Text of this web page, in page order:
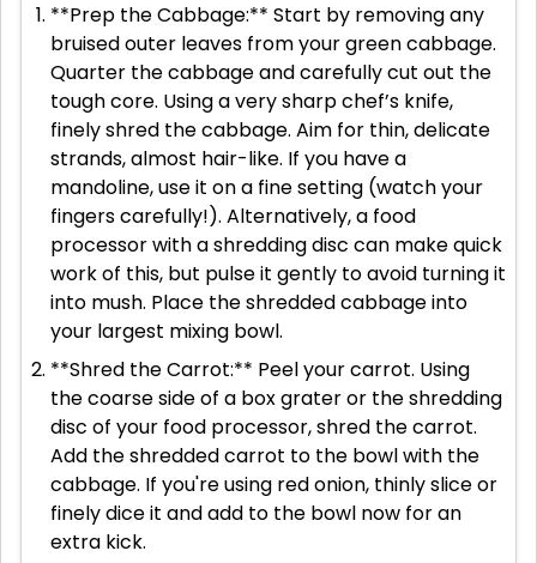
**Prep the Cabbage:** Start by removing any
bruised outer leaves from your green cabbage.
Quarter the cabbage and carefully cut out the
tough core. Using a very sharp chef’s knife,
finely shred the cabbage. Aim for thin, delicate
strands, almost hair-like. If you have a
mandoline, use it on a fine setting (watch your
fingers carefully!). Alternatively, a food
processor with a shredding disc can make quick
work of this, but pulse it gently to avoid turning it
into mush. Place the shredded cabbage into
your largest mixing bowl.
**Shred the Carrot:** Peel your carrot. Using
the coarse side of a box grater or the shredding
disc of your food processor, shred the carrot.
Add the shredded carrot to the bowl with the
cabbage. If you're using red onion, thinly slice or
finely dice it and add to the bowl now for an
extra kick.